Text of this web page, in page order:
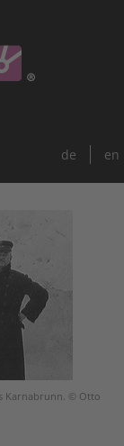
de en
Karnabrunn. © Otto